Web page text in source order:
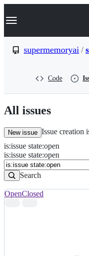
k
p
n
t
Navigation Menu
supermemoryai /
Code
All issues
New issue Issue creation
Issues
Search
Issues
is:issue state:open
is:issue state:open
Search
OpenClosed